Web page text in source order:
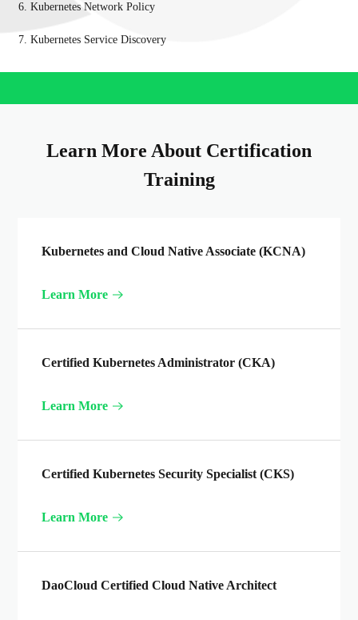
6. Kubernetes Network Policy
7. Kubernetes Service Discovery
Learn More About Certification
Training
Kubernetes and Cloud Native Associate (KCNA)
Learn More
Certified Kubernetes Administrator (CKA)
Learn More
Certified Kubernetes Security Specialist (CKS)
Learn More
DaoCloud Certified Cloud Native Architect